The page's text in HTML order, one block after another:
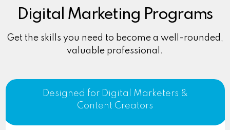
Digital Marketing Programs
Get the skills you need to become a well-rounded,
valuable professional.
Designed for Digital Marketers &
Content Creators